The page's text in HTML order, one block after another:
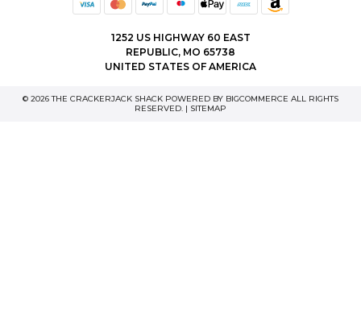
1252 US HIGHWAY 60 EAST
REPUBLIC, MO 65738
UNITED STATES OF AMERICA
© 2026 THE CRACKERJACK SHACK POWERED BY BIGCOMMERCE ALL RIGHTS
RESERVED. | SITEMAP